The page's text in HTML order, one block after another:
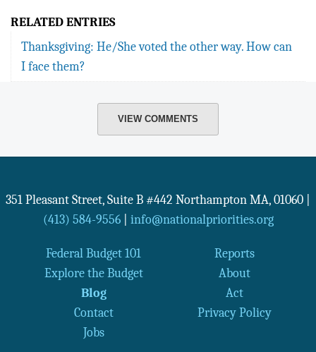
RELATED ENTRIES
Thanksgiving: He/She voted the other way. How can
I face them?
VIEW COMMENTS
351 Pleasant Street, Suite B #442 Northampton MA, 01060
(413) 584-9556| info@nationalpriorities.org
Federal Budget 101
Reports
Explore the Budget
About
Blog
Act
Contact
Privacy Policy
Jobs